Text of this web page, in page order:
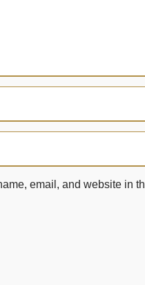
email, and website in